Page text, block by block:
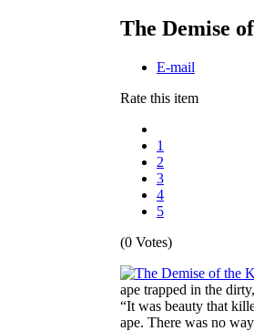
The Demise
E-mail
Rate this item
1
2
3
4
5
(0 Votes)
ape trapped in the
“It was beauty that
ape. There was no